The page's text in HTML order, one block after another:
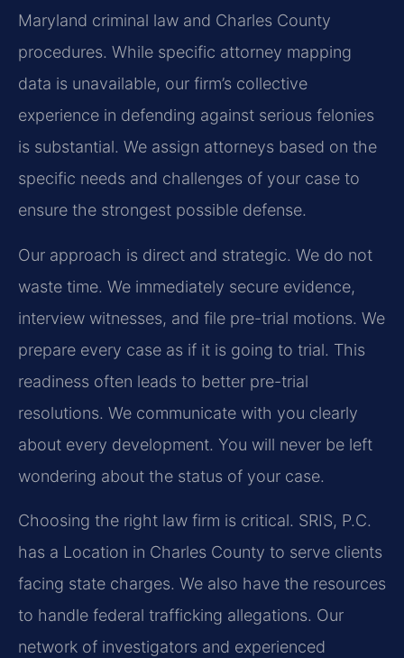
Maryland criminal law and Charles County
procedures. While specific attorney mapping
data is unavailable, our firm’s collective
experience in defending against serious felonies
is substantial. We assign attorneys based on the
specific needs and challenges of your case to
ensure the strongest possible defense.
Our approach is direct and strategic. We do not
waste time. We immediately secure evidence,
interview witnesses, and file pre-trial motions. We
prepare every case as if it is going to trial. This
readiness often leads to better pre-trial
resolutions. We communicate with you clearly
about every development. You will never be left
wondering about the status of your case.
Choosing the right law firm is critical. SRIS, P.C.
has a Location in Charles County to serve clients
facing state charges. We also have the resources
to handle federal trafficking allegations. Our
network of investigators and experienced